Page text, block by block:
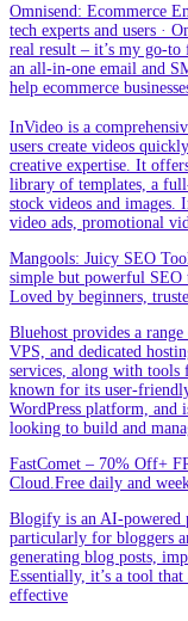
Omnisend: Ecommerce
tech experts and users ·
real result – it’s my go-to
an all-in-one email and
help ecommerce
InVideo is a
users create videos
creative expertise. It
library of templates, a
stock videos and images.
video ads, promotional
Mangools: Juicy SEO
simple but powerful
Loved by beginners,
Bluehost provides a
VPS, and dedicated
services, along with
known for its user-
WordPress platform, and
looking to build and
FastComet – 70% Off+
Cloud.Free daily and
Blogify is an AI-powered
particularly for bloggers
generating blog posts,
Essentially, it’s a tool
effective